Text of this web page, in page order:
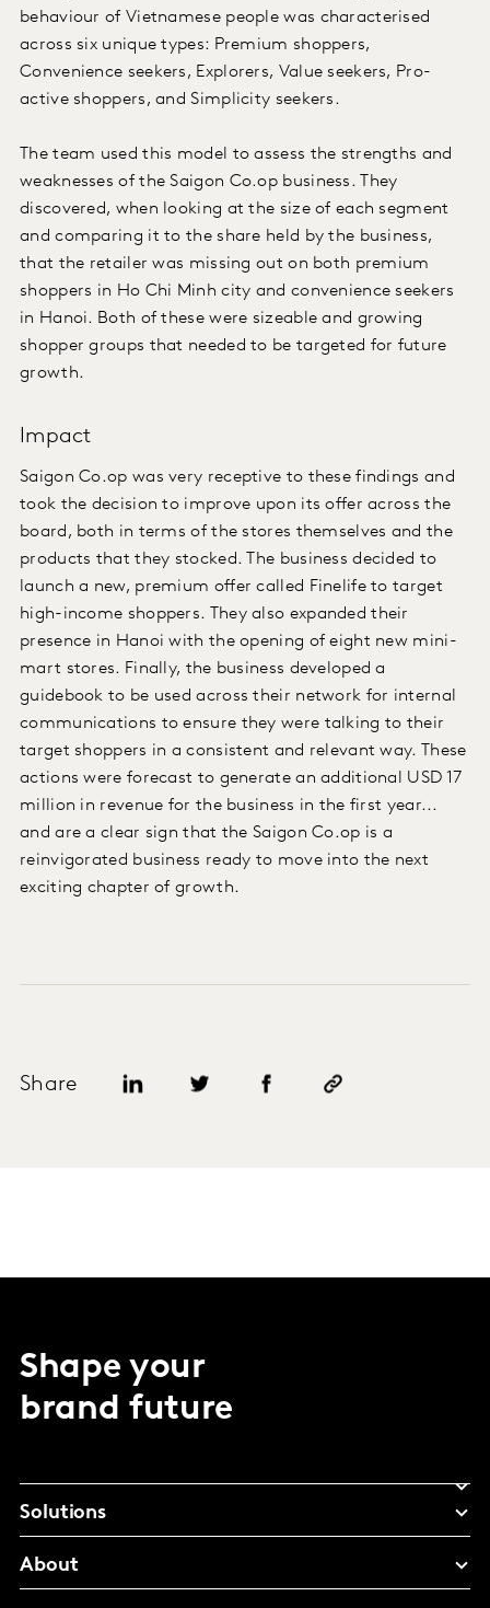
behaviour of Vietnamese people was characterised
across six unique types: Premium shoppers,
Convenience seekers, Explorers, Value seekers, Pro-
active shoppers, and Simplicity seekers.
The team used this model to assess the strengths and
weaknesses of the Saigon Co.op business. They
discovered, when looking at the size of each segment
and comparing it to the share held by the business,
that the retailer was missing out on both premium
shoppers in Ho Chi Minh city and convenience seekers
in Hanoi. Both of these were sizeable and growing
shopper groups that needed to be targeted for future
growth.
Impact
Saigon Co.op was very receptive to these findings and
took the decision to improve upon its offer across the
board, both in terms of the stores themselves and the
products that they stocked. The business decided to
launch a new, premium offer called Finelife to target
high-income shoppers. They also expanded their
presence in Hanoi with the opening of eight new mini-
mart stores. Finally, the business developed a
guidebook to be used across their network for internal
communications to ensure they were talking to their
target shoppers in a consistent and relevant way. These
actions were forecast to generate an additional USD 17
million in revenue for the business in the first year...
and are a clear sign that the Saigon Co.op is a
reinvigorated business ready to move into the next
exciting chapter of growth.
Share
Shape your
brand future
Solutions
About